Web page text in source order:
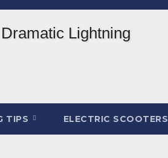
TIPS ELECTRIC SCOOTERS